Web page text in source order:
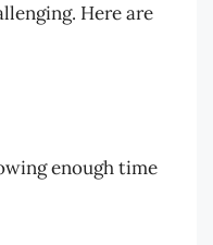
Here are
enough time